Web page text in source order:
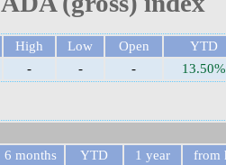
High Low Open YTD
- - - 13.50%
6 months YTD 1 year from